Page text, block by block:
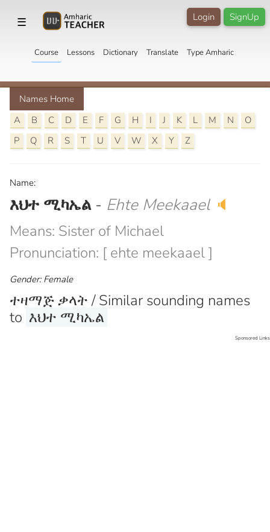
☰ SignUp
Login
Course Lessons Dictionary Translate Type Amharic
Names Home
A
B C D E F G H I J K L M N
O
P
Q R S T U V W X Y Z
Name:
እህተ ሚካኤል - Ehte Meekaael 🔈
Means: Sister of Michael
Pronunciation: [ ehte meekaael ]
Gender: Female
ተዛማጅ ቃላት / Similar sounding names
to እህተ ሚካኤል
Sponsored Links